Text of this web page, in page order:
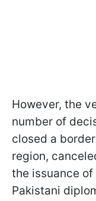
However, the
number of
closed a
region,
the issuance
Pakistani